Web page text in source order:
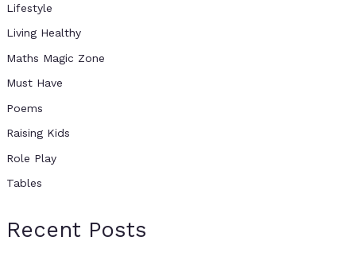
Lifestyle
Living Healthy
Maths Magic Zone
Must Have
Poems
Raising Kids
Role Play
Tables
Recent Posts